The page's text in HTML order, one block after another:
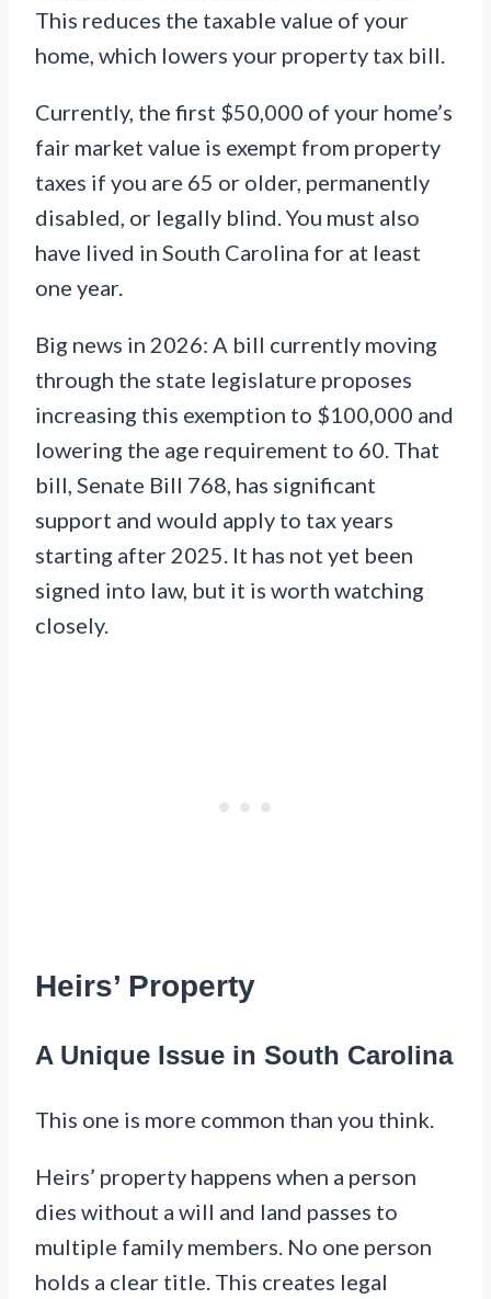
This reduces the taxable value of your
home, which lowers your property tax bill.
Currently, the first $50,000 of your home’s
fair market value is exempt from property
taxes if you are 65 or older, permanently
disabled, or legally blind. You must also
have lived in South Carolina for at least
one year.
Big news in 2026: A bill currently moving
through the state legislature proposes
increasing this exemption to $100,000 and
lowering the age requirement to 60. That
bill, Senate Bill 768, has significant
support and would apply to tax years
starting after 2025. It has not yet been
signed into law, but it is worth watching
closely.
Heirs’ Property
A Unique Issue in South Carolina
This one is more common than you think.
Heirs’ property happens when a person
dies without a will and land passes to
multiple family members. No one person
holds a clear title. This creates legal